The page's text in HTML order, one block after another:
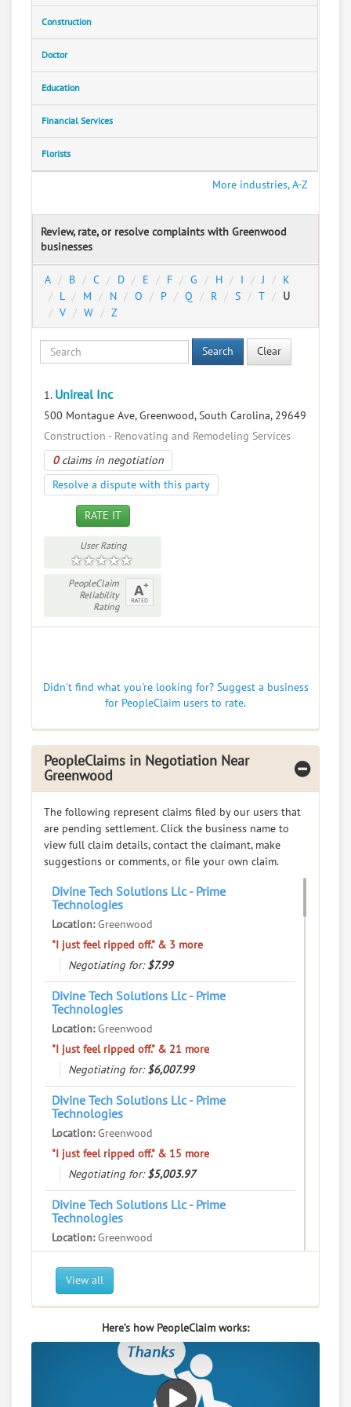
Construction
Doctor
Education
Financial Services
Florists
More industries, A-Z
Review, rate, or resolve complaints with Greenwood
businesses
A B C D E F G H I J
K
L
M N O P Q R S T
U
V
W Z
Search Clear
1. Unireal Inc
500 Montague Ave, Greenwood, South Carolina, 29649
Construction - Renovating and Remodeling Services
0claims in negotiation
Resolve a dispute with this party
RATE IT
User Rating
PeopleClaim
Reliability
Rating
Didn't find what you're looking for? Suggest a business
for PeopleClaim users to rate.
PeopleClaims in Negotiation Near
Greenwood
The following represent claims filed by our users that
are pending settlement. Click the business name to
view full claim details, contact the claimant, make
suggestions or comments, or file your own claim.
Divine Tech Solutions Llc - Prime
Technologies
Location:Greenwood
"I just feel ripped off." & 3 more
Negotiating for:$7.99
Divine Tech Solutions Llc - Prime
Technologies
Location:Greenwood
"I just feel ripped off." & 21 more
Negotiating for:$6,007.99
Divine Tech Solutions Llc - Prime
Technologies
Location:Greenwood
"I just feel ripped off." & 15 more
Negotiating for:$5,003.97
Divine Tech Solutions Llc - Prime
Technologies
Location:Greenwood
Negotiating for:
Divine Tech Solutions Llc - Prime
Technologies
Location:Greenwood
"I just feel ripped off." & 12 more
$1,507.98
View all
Here’s how PeopleClaim works: